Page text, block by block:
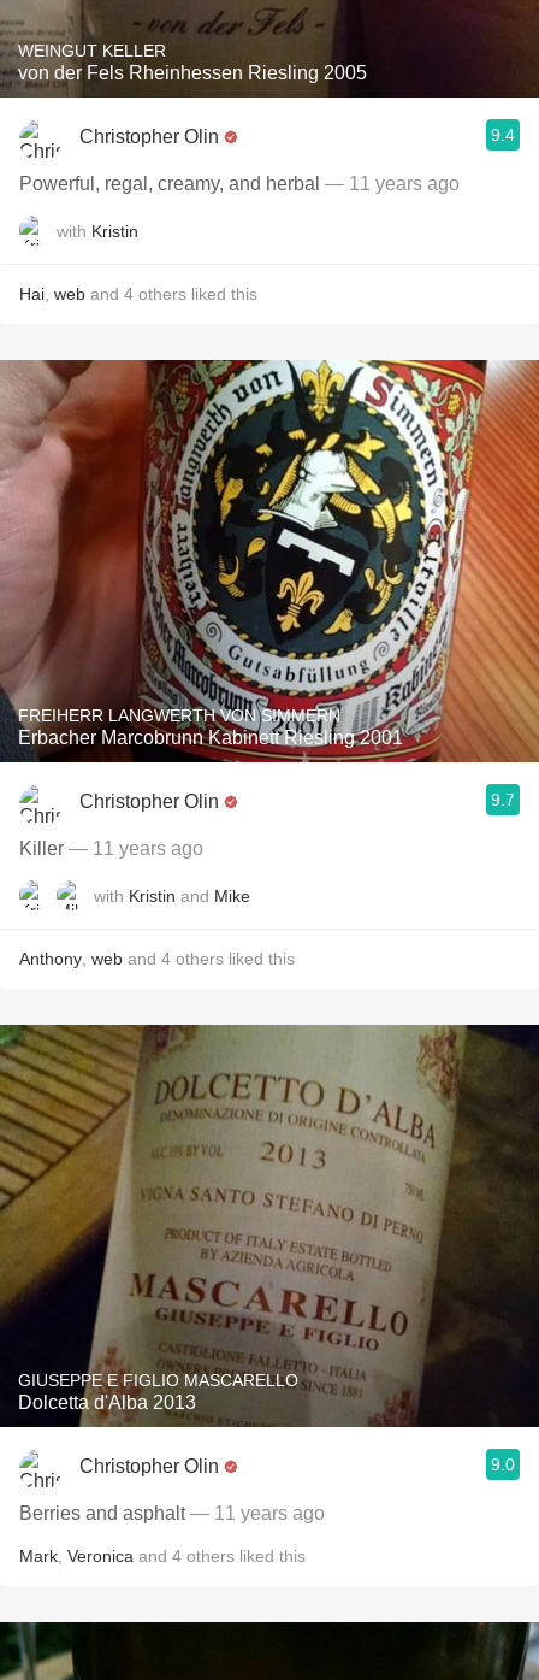
WEINGUT KELLER
von der Fels Rheinhessen Riesling 2005
Christopher Olin 9.4
Powerful, regal, creamy, and herbal — 11 years ago
with Kristin
Hai web and 4 others liked this
FREIHERR LANGWERTH VON SIMMERN
Erbacher Marcobrunn Kabinett Riesling 2001
Christopher Olin 9.7
Killer — 11 years ago
with Kristin and Mike
Anthony web and 4 others liked this
GIUSEPPE E FIGLIO MASCARELLO
Dolcetta d'Alba 2013
Christopher Olin 9.0
Berries and asphalt— 11 years ago
Mark Veronica and 4 others liked this